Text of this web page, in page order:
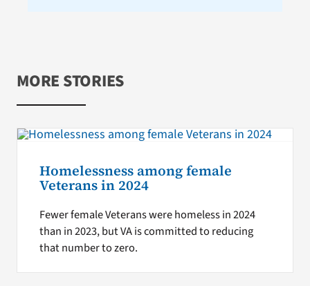
MORE STORIES
Homelessness among female
Veterans in 2024
Fewer female Veterans were homeless in 2024
than in 2023, but VA is committed to reducing
that number to zero.